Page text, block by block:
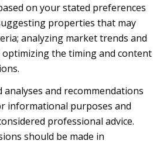
on your stated preferences
properties that may
analyzing market trends and
optimizing the timing and content
analyses and recommendations
informational purposes and
professional advice.
should be made in